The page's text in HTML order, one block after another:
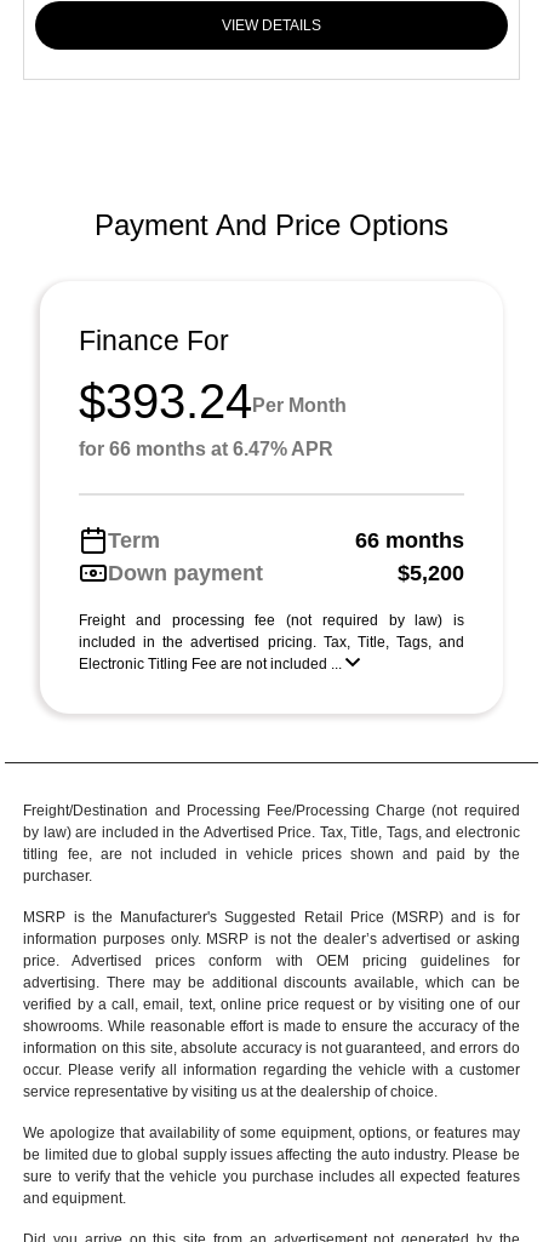
VIEW DETAILS
Payment And Price Options
Finance For
$393.24 Per Month
for 66 months at 6.47% APR
Term
66 months
Down payment
$5,200
Freight and processing fee (not required by law) is
included in the advertised pricing. Tax, Title, Tags, and
Electronic Titling Fee are not included ...
Freight/Destination and Processing Fee/Processing Charge (not required
by law) are included in the Advertised Price. Tax, Title, Tags, and electronic
titling fee, are not included in vehicle prices shown and paid by the
purchaser.
MSRP is the Manufacturer's Suggested Retail Price (MSRP) and is for
information purposes only. MSRP is not the dealer’s advertised or asking
price. Advertised prices conform with OEM pricing guidelines for
advertising. There may be additional discounts available, which can be
verified by a call, email, text, online price request or by visiting one of our
showrooms . While reasonable effort is made to ensure the accuracy of the
information on this site, absolute accuracy is not guaranteed, and errors do
occur. Please verify all information regarding the vehicle with a customer
service representative by visiting us at thedealership of choice
We apologize that availability of some equipment, options, or features may
be limited due to global supply issues affecting the auto industry. Please be
sure to verify that the vehicle you purchase includes all expected features
and equipment.